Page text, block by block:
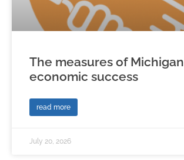
The measures of Michigan
economic success
read more
July 20, 2026